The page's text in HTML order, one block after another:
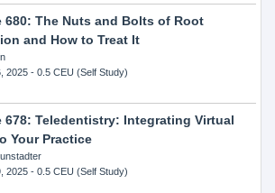
680: The Nuts and Bolts of Root
and How to Treat It
2025- 0.5 CEU (Self Study)
678: Teledentistry: Integrating Virtual
Your Practice
2025- 0.5 CEU (Self Study)